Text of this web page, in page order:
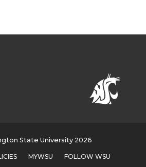
State University 2026
MYWSU FOLLOW WSU